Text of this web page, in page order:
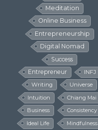
Meditation
Online Business
Entrepreneurship
Digital Nomad
Success
Entrepreneur
INFJ
Writing
Universe
Intuition
Chiang Mai
Business
Consistency
Ideal Life
Mindfulness